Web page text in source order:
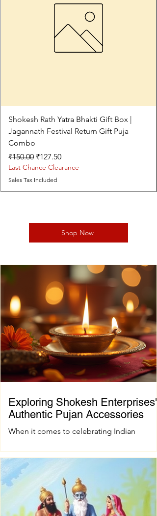
Shokesh Rath Yatra Bhakti Gift Box |
Jagannath Festival Return Gift Puja
Combo
Regular Price
₹150.00 Sale Price
₹127.50
Last Chance Clearance
Sales Tax Included
Shop Now
Exploring Shokesh Enterprises'
Authentic Pujan Accessories
When it comes to celebrating Indian
spiritual and wedding traditions, having the
right pujan samagri is essential. These items
are not just tools; they carry deep cultural
and spiritual significance. Finding authentic
pujan accessories can sometimes be a
challenge, especially when you want quality
and tradition to come together seamlessly.